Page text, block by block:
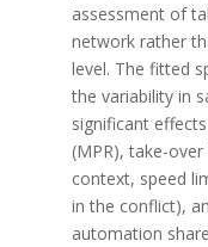
assessment of
network rather
level. The fitted
the variability in
significant
(MPR), take-
context, speed
in the conflict),
automation